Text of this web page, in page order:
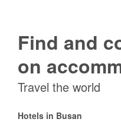
Find and
on
Travel the world
Hotels in Busan